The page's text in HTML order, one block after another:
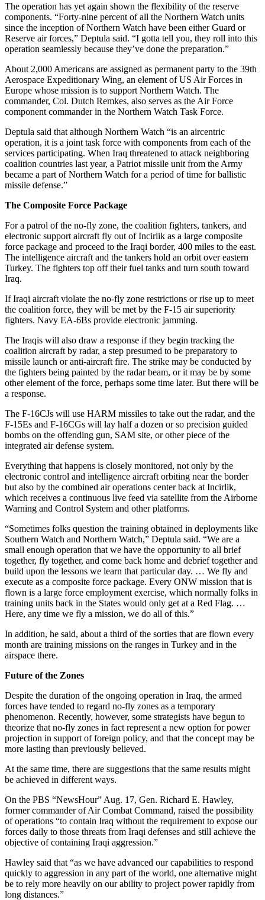
The operation has yet again shown the flexibility of the reserve
components. “Forty-nine percent of all the Northern Watch units
since the inception of Northern Watch have been either Guard or
Reserve air forces,” Deptula said. “I gotta tell you, they roll into this
operation seamlessly because they’ve done the preparation.”
About 2,000 Americans are assigned as permanent party to the 39th
Aerospace Expeditionary Wing, an element of US Air Forces in
Europe whose mission is to support Northern Watch. The
commander, Col. Dutch Remkes, also serves as the Air Force
component commander in the Northern Watch Task Force.
Deptula said that although Northern Watch “is an aircentric
operation, it is a joint task force with components from each of the
services participating. When Iraq threatened to attack neighboring
coalition countries last year, a Patriot missile unit from the Army
became a part of Northern Watch for a period of time for ballistic
missile defense.”
The Composite Force Package
For a patrol of the no-fly zone, the coalition fighters, tankers, and
electronic support aircraft fly out of Incirlik as a large composite
force package and proceed to the Iraqi border, 400 miles to the east.
The intelligence aircraft and the tankers hold an orbit over eastern
Turkey. The fighters top off their fuel tanks and turn south toward
Iraq.
If Iraqi aircraft violate the no-fly zone restrictions or rise up to meet
the coalition force, they will be met by the F-15 air superiority
fighters. Navy EA-6Bs provide electronic jamming.
The Iraqis will also draw a response if they begin tracking the
coalition aircraft by radar, a step presumed to be preparatory to
missile launch or anti-aircraft fire. The strike may be conducted by
the fighters being painted by the radar beam, or it may be by some
other element of the force, perhaps some time later. But there will be
a response.
The F-16CJs will use HARM missiles to take out the radar, and the
F-15Es and F-16CGs will lay half a dozen or so precision guided
bombs on the offending gun, SAM site, or other piece of the
integrated air defense system.
Everything that happens is closely monitored, not only by the
electronic control and intelligence aircraft orbiting near the border
but also by the combined air operations center back at Incirlik,
which receives a continuous live feed via satellite from the Airborne
Warning and Control System and other platforms.
“Sometimes folks question the training obtained in deployments like
Southern Watch and Northern Watch,” Deptula said. “We are a
small enough operation that we have the opportunity to all brief
together, fly together, and come back home and debrief together and
build upon the lessons we learn that particular day. … We fly and
execute as a composite force package. Every ONW mission that is
flown is a large force employment exercise, which normally folks in
training units back in the States would only get at a Red Flag. …
Here, any time we fly a mission, we do all of this.”
In addition, he said, about a third of the sorties that are flown every
month are training missions on the ranges in Turkey and in the
airspace there.
Future of the Zones
Despite the duration of the ongoing operation in Iraq, the armed
forces have tended to regard no-fly zones as a temporary
phenomenon. Recently, however, some strategists have begun to
theorize that no-fly zones in fact represent a new option for power
projection in support of foreign policy, and that the concept may be
more lasting than previously believed.
At the same time, there are suggestions that the same results might
be achieved in different ways.
On the PBS “NewsHour” Aug. 17, Gen. Richard E. Hawley,
former commander of Air Combat Command, raised the possibility
of operations “to contain Iraq without the requirement to expose our
forces daily to those threats from Iraqi defenses and still achieve the
objective of containing Iraqi aggression.”
Hawley said that “as we have advanced our capabilities to respond
quickly to aggression in any part of the world, one alternative might
be to rely more heavily on our ability to project power rapidly from
long distances.”